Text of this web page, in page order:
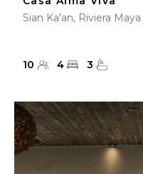
Sian Ka'an, Riviera Maya
10 4 3